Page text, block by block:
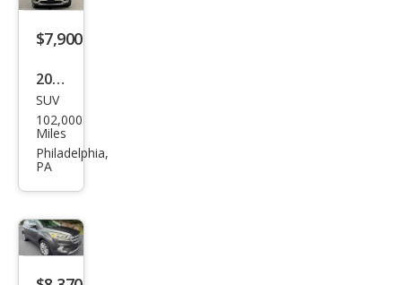
$7,900
2018
Ford
Esca
pe
SUV
102,000
Miles
Philadelphia,
PA